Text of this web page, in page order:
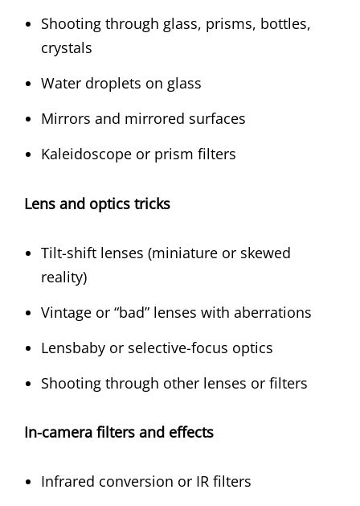
Shooting through glass, prisms, bottles,
crystals
Water droplets on glass
Mirrors and mirrored surfaces
Kaleidoscope or prism filters
Lens and optics tricks
Tilt-shift lenses (miniature or skewed
reality)
Vintage or “bad” lenses with aberrations
Lensbaby or selective-focus optics
Shooting through other lenses or filters
In-camera filters and effects
Infrared conversion or IR filters